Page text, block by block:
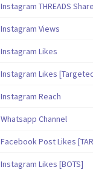
Instagram THREADS
Instagram Views
Instagram Likes
Instagram Likes
Instagram Reach
Whatsapp Channel
Facebook Post Likes
Instagram Likes [BOTS]